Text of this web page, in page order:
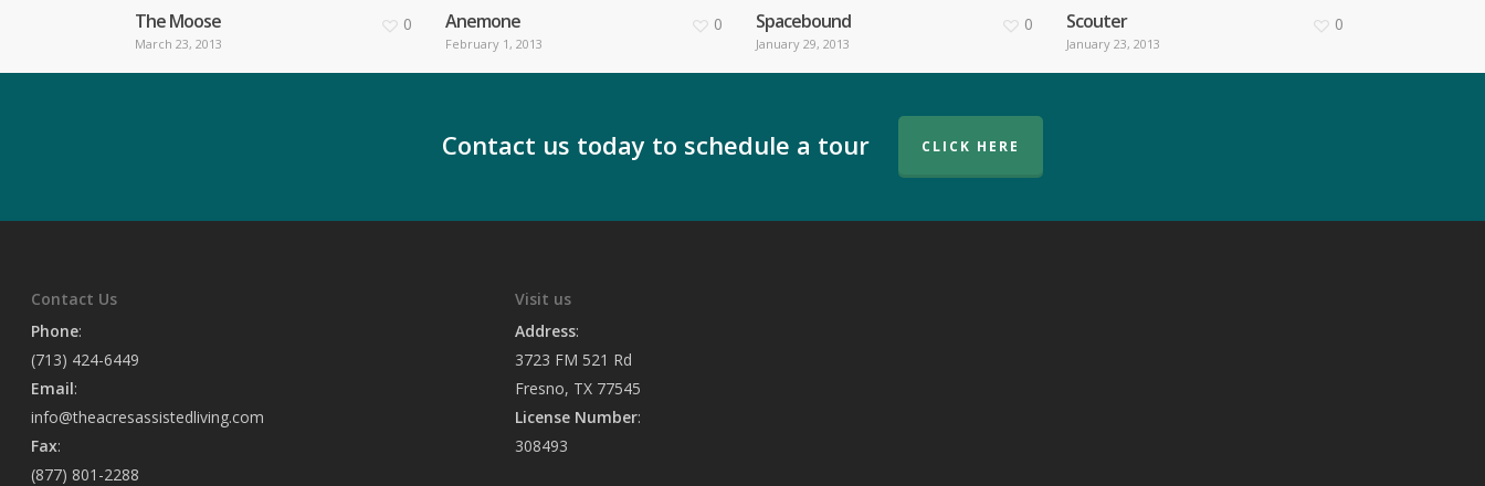
The Moose
March 23, 2013
0 Anemone
February 1, 2013
0 Spacebound
January 29, 2013
0 Scouter
January 23, 2013
0
Contact us today to schedule a tour CLICK HERE
Contact Us
Phone:
(713) 424-6449
Email:
info@theacresassistedliving.com
Fax:
(877) 801-2288
Visit us
Address:
3723 FM 521 Rd
Fresno, TX 77545
License Number:
308493